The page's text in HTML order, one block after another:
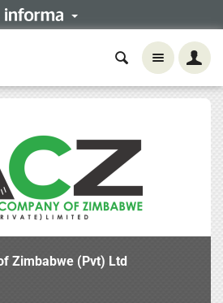
Zimbabwe (Pvt) Ltd